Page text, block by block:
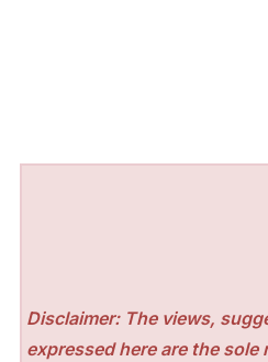
Disclaimer: The views,
expressed here are the